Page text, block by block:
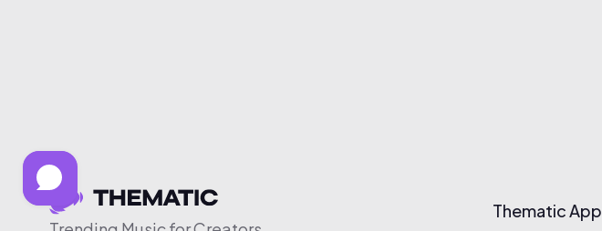
Thematic App